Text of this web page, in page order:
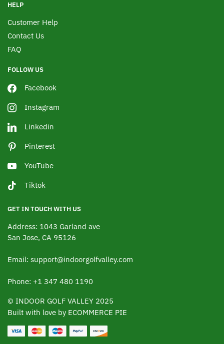
HELP
Customer Help
Contact Us
FAQ
FOLLOW US
Facebook
Instagram
Linkedin
Pinterest
YouTube
Tiktok
GET IN TOUCH WITH US
Address: 1043 Garland ave
San Jose, CA 95126
Email: support@indoorgolfvalley.com
Phone: +1 347 480 1190
© INDOOR GOLF VALLEY 2025
Built with love by ECOMMERCE PIE